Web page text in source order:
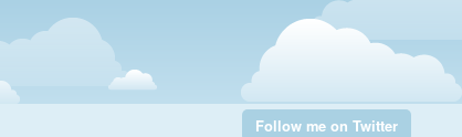
Follow me on Twitter